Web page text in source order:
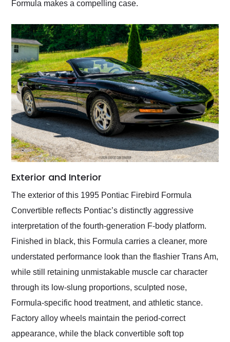
Formula makes a compelling case.
Exterior and Interior
The exterior of this 1995 Pontiac Firebird Formula
Convertible reflects Pontiac’s distinctly aggressive
interpretation of the fourth-generation F-body platform.
Finished in black, this Formula carries a cleaner, more
understated performance look than the flashier Trans Am,
while still retaining unmistakable muscle car character
through its low-slung proportions, sculpted nose,
Formula-specific hood treatment, and athletic stance.
Factory alloy wheels maintain the period-correct
appearance, while the black convertible soft top